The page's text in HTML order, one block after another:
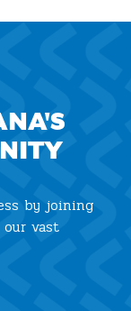
by joining
vast